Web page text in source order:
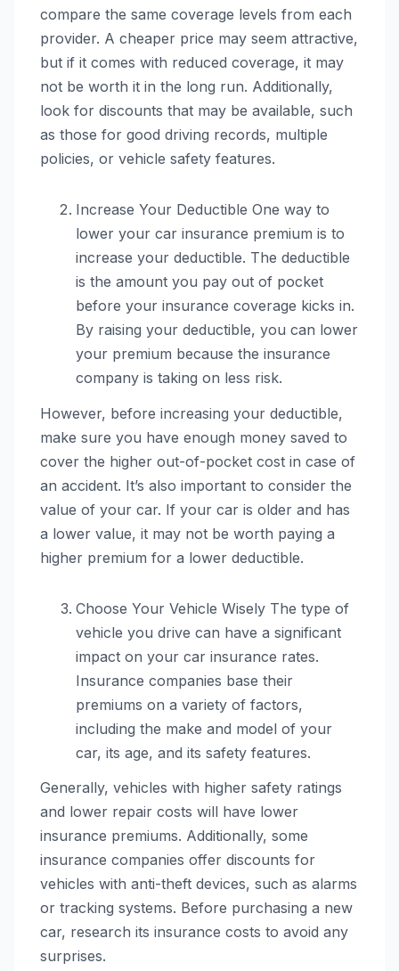
compare the same coverage levels from each
provider. A cheaper price may seem attractive,
but if it comes with reduced coverage, it may
not be worth it in the long run. Additionally,
look for discounts that may be available, such
as those for good driving records, multiple
policies, or vehicle safety features.
Increase Your Deductible One way to
lower your car insurance premium is to
increase your deductible. The deductible
is the amount you pay out of pocket
before your insurance coverage kicks in.
By raising your deductible, you can lower
your premium because the insurance
company is taking on less risk.
However, before increasing your deductible,
make sure you have enough money saved to
cover the higher out-of-pocket cost in case of
an accident. It’s also important to consider the
value of your car. If your car is older and has
a lower value, it may not be worth paying a
higher premium for a lower deductible.
Choose Your Vehicle Wisely The type of
vehicle you drive can have a significant
impact on your car insurance rates.
Insurance companies base their
premiums on a variety of factors,
including the make and model of your
car, its age, and its safety features.
Generally, vehicles with higher safety ratings
and lower repair costs will have lower
insurance premiums. Additionally, some
insurance companies offer discounts for
vehicles with anti-theft devices, such as alarms
or tracking systems. Before purchasing a new
car, research its insurance costs to avoid any
surprises.